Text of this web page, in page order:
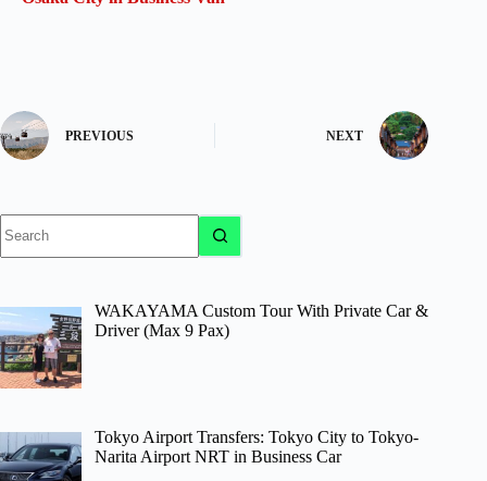
PREVIOUS NEXT
results
WAKAYAMA Custom Tour With Private Car &
Driver (Max 9 Pax)
Tokyo Airport Transfers: Tokyo City to Tokyo-
Narita Airport NRT in Business Car